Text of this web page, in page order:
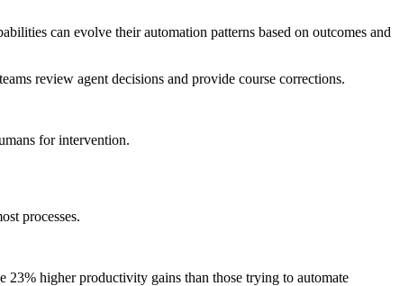
can evolve their automation patterns based on outcomes and
review agent decisions and provide course corrections.
for intervention.
processes.
higher productivity gains than those trying to automate